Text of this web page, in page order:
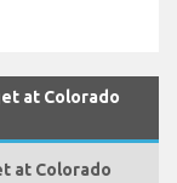
at Colorado
at Colorado